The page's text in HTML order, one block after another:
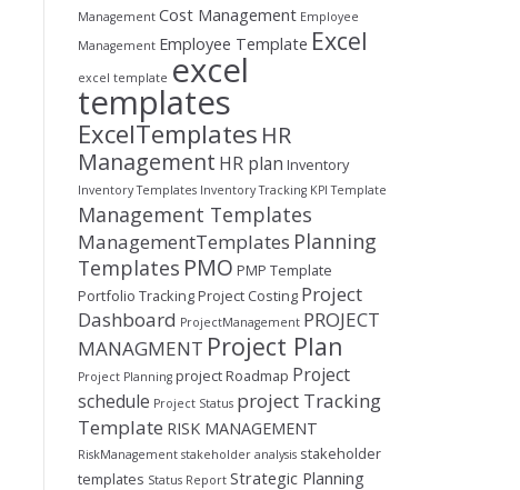
Management Cost Management Employee
Management Employee Template Excel
excel template excel
templates
ExcelTemplates HR
Management HR plan Inventory
Inventory Templates Inventory Tracking KPI Template
Management Templates
ManagementTemplates Planning
Templates PMO PMP Template
Portfolio TrackingProject Costing Project
Dashboard ProjectManagement PROJECT
MANAGMENT Project Plan
Project Planning project Roadmap Project
schedule Project Status project Tracking
Template RISK MANAGEMENT
RiskManagement stakeholder analysis stakeholder
templates Status Report Strategic Planning